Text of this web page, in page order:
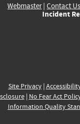
Webmaster| Contact Us
Incident
Site Privacy|
| No Fear Act
Information Quality